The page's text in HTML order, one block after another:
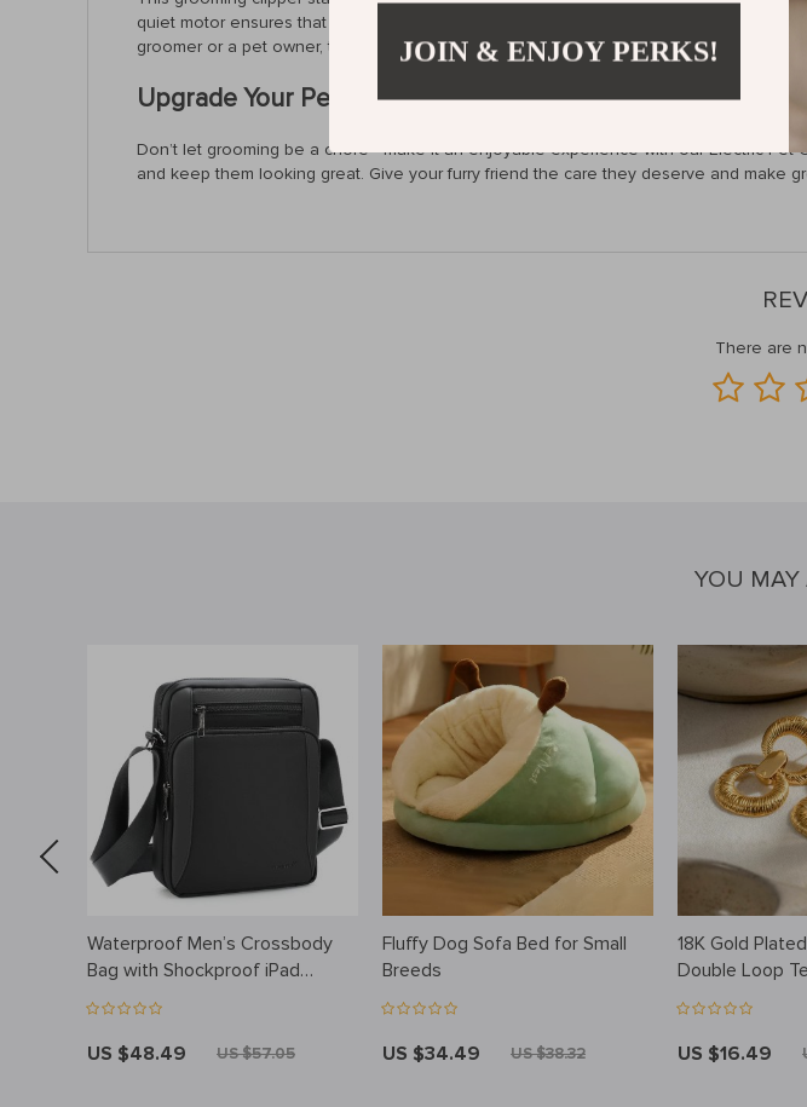
quiet motor ensures that even anxious pets remain calm during grooming, while the
groomer or a pet owner, this grooming clipper simplifies the grooming process and
Upgrade Your Pet Grooming Experience!
Don’t let grooming be a chore—make it an enjoyable experience with our Electric
and keep them looking great. Give your furry friend the care they deserve and make
There are
YOU MAY
Waterproof Men’s Crossbody
Bag with Shockproof iPad
Pocket for 9.7″ Tablet
US $48.49 US $57.05
Fluffy Dog Sofa Bed for Small
Breeds
US $34.49 US $38.32
18K Gold
Double Loop
Earrings –
US $16.49
JOIN & ENJOY PERKS!